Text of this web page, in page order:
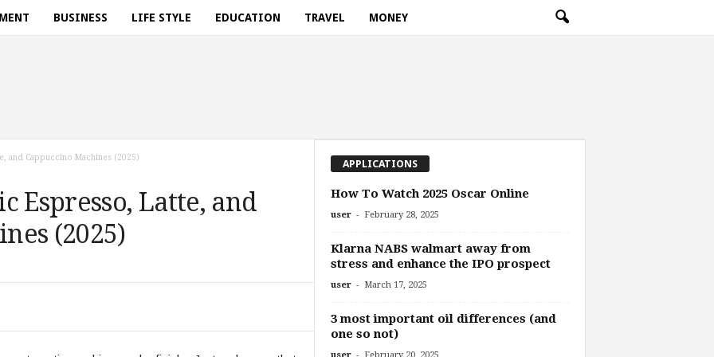
BUSINESS LIFE STYLE EDUCATION TRAVEL MONEY
and Cappuccino Machines (2025)
Espresso, Latte, and
(2025)
APPLICATIONS
How To Watch 2025 Oscar Online
user - February 28, 2025
Klarna NABS walmart away from
stress and enhance the IPO prospect
user - March 17, 2025
3 most important oil differences (and
one so not)
-